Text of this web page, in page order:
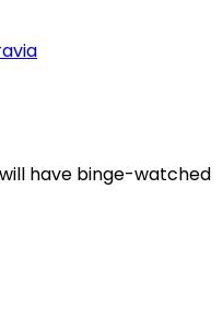
have binge-watched